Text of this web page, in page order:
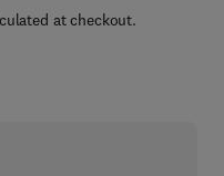
at checkout.